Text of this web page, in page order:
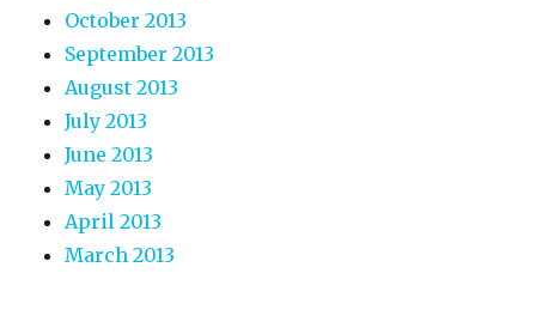
October 2013
September 2013
August 2013
July 2013
June 2013
May 2013
April 2013
March 2013